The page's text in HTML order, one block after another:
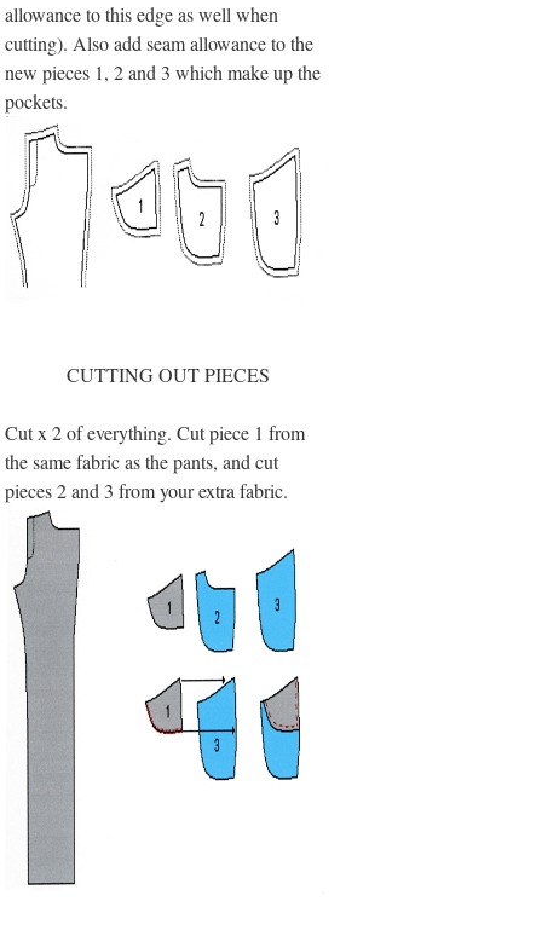
allowance to this edge as well when
cutting). Also add seam allowance to the
new pieces 1, 2 and 3 which make up the
pockets.
CUTTING OUT PIECES
Cut x 2 of everything. Cut piece 1 from
the same fabric as the pants, and cut
pieces 2 and 3 from your extra fabric.